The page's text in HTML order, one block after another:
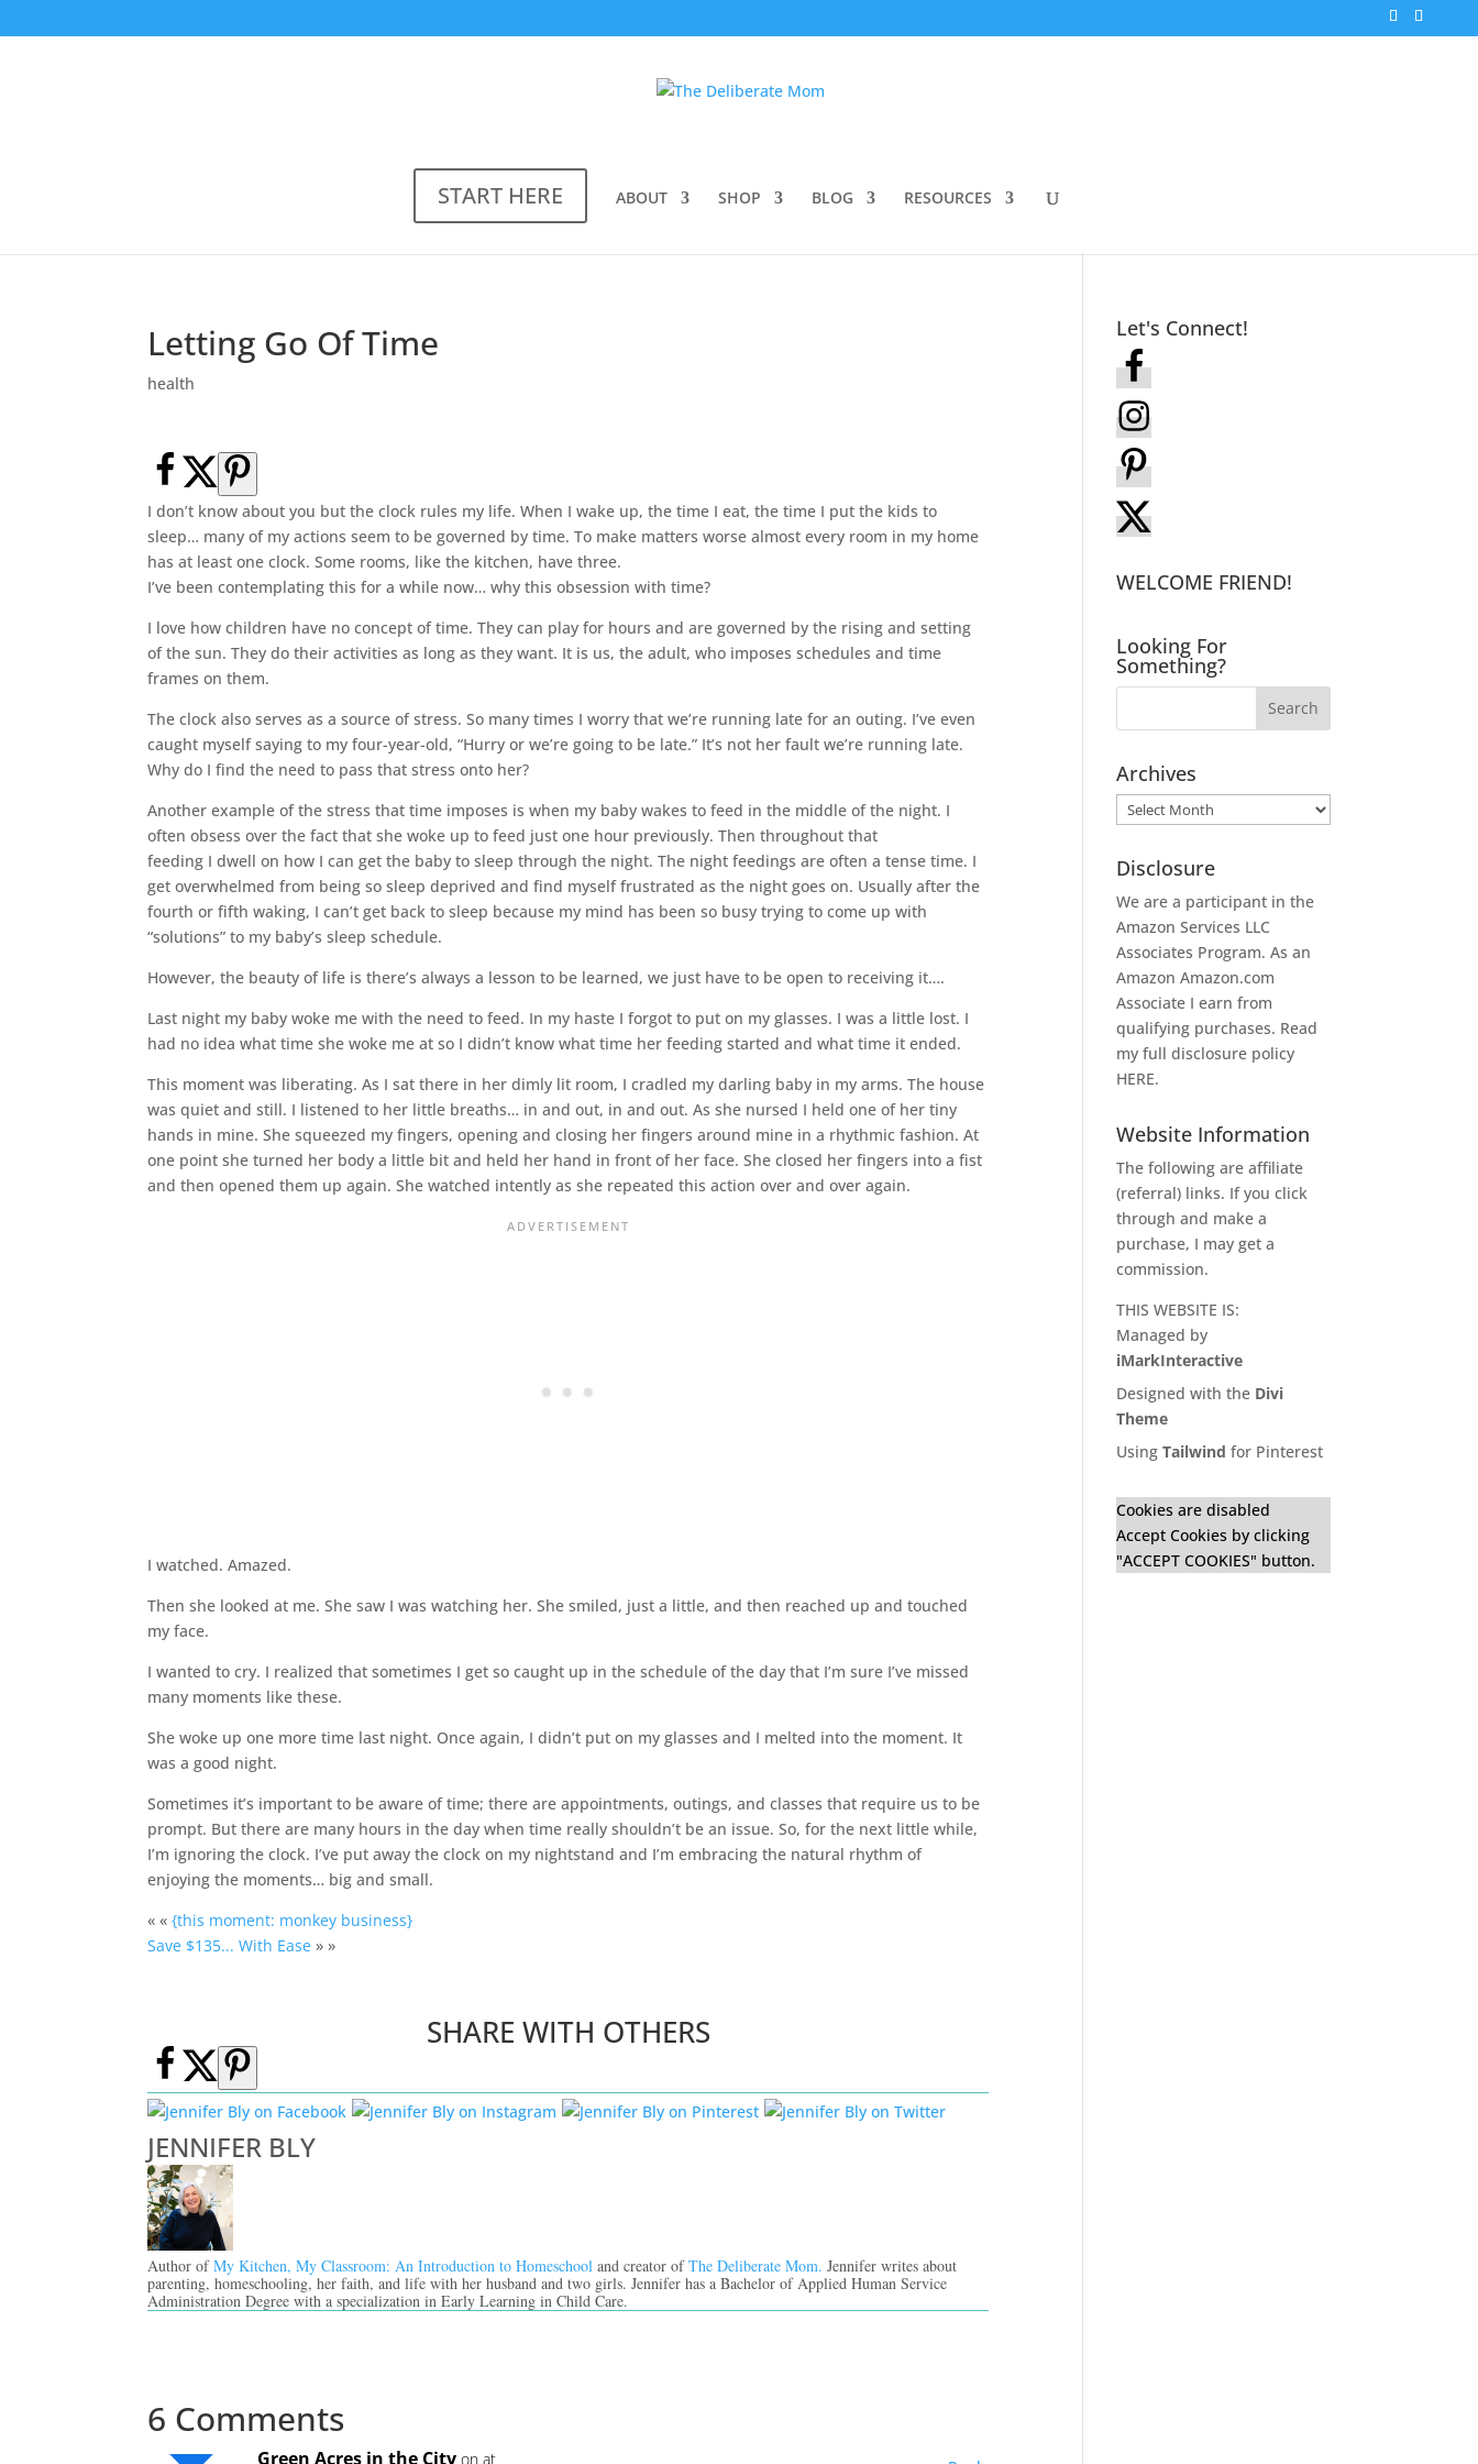
START HERE ABOUT SHOP BLOG RESOURCES
Letting Go Of Time
health
I don’t know about you but the clock rules my life. When I wake up, the time I eat, the time I put the kids to
sleep… many of my actions seem to be governed by time. To make matters worse almost every room in my home
has at least one clock. Some rooms, like the kitchen, have three.
I’ve been contemplating this for a while now… why this obsession with time?
I love how children have no concept of time. They can play for hours and are governed by the rising and setting
of the sun. They do their activities as long as they want. It is us, the adult, who imposes schedules and time
frames on them.
The clock also serves as a source of stress. So many times I worry that we’re running late for an outing. I’ve even
caught myself saying to my four-year-old, “Hurry or we’re going to be late.” It’s not her fault we’re running late.
Why do I find the need to pass that stress onto her?
Another example of the stress that time imposes is when my baby wakes to feed in the middle of the night. I
often obsess over the fact that she woke up to feed just one hour previously. Then throughout that
feeding I dwell on how I can get the baby to sleep through the night. The night feedings are often a tense time. I
get overwhelmed from being so sleep deprived and find myself frustrated as the night goes on. Usually after the
fourth or fifth waking, I can’t get back to sleep because my mind has been so busy trying to come up with
“solutions” to my baby’s sleep schedule.
However, the beauty of life is there’s always a lesson to be learned, we just have to be open to receiving it….
Last night my baby woke me with the need to feed. In my haste I forgot to put on my glasses. I was a little lost. I
had no idea what time she woke me at so I didn’t know what time her feeding started and what time it ended.
This moment was liberating. As I sat there in her dimly lit room, I cradled my darling baby in my arms. The house
was quiet and still. I listened to her little breaths… in and out, in and out. As she nursed I held one of her tiny
hands in mine. She squeezed my fingers, opening and closing her fingers around mine in a rhythmic fashion. At
one point she turned her body a little bit and held her hand in front of her face. She closed her fingers into a fist
and then opened them up again. She watched intently as she repeated this action over and over again.
I watched. Amazed.
Then she looked at me. She saw I was watching her. She smiled, just a little, and then reached up and touched
my face.
I wanted to cry. I realized that sometimes I get so caught up in the schedule of the day that I’m sure I’ve missed
many moments like these.
She woke up one more time last night. Once again, I didn’t put on my glasses and I melted into the moment. It
was a good night.
Sometimes it’s important to be aware of time; there are appointments, outings, and classes that require us to be
prompt. But there are many hours in the day when time really shouldn’t be an issue. So, for the next little while,
I’m ignoring the clock. I’ve put away the clock on my nightstand and I’m embracing the natural rhythm of
enjoying the moments… big and small.
« «{this moment: monkey business}
Save $135... With Ease » »
SHARE WITH OTHERS
JENNIFER BLY
Author ofMy Kitchen, My Classroom: An Introduction to Homeschool and creator ofThe Deliberate Mom.Jennifer writes about
parenting, homeschooling, her faith, and life with her husband and two girls. Jennifer has a Bachelor of Applied Human Service
Administration Degree with a specialization in Early Learning in Child Care.
6 Comments
Green Acres in the City on at
Let's Connect!
WELCOME FRIEND!
Looking For
Something?
Archives
Archives
Disclosure
We are a participant in the
Amazon Services LLC
Associates Program. As an
AmazonAmazon.com
Associate I earn from
qualifying purchases. Read
my full disclosure policy
HERE.
Website Information
The following are affiliate
(referral) links. If you click
through and make a
purchase, I may get a
commission.
THIS WEBSITE IS:
Managed by
iMarkInteractive
Designed with the Divi
Theme
UsingTailwind for Pinterest
Cookies are disabled
Accept Cookies by clicking
"ACCEPT COOKIES" button.